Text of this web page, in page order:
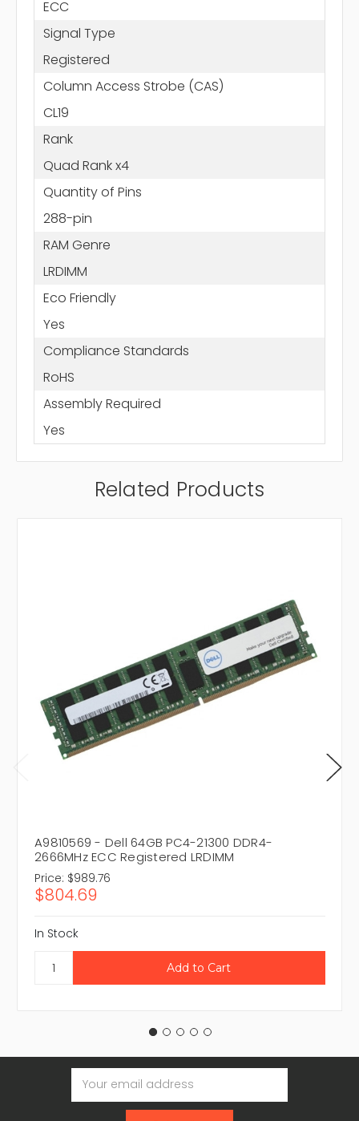
ECC
Signal Type
Registered
Column Access Strobe (CAS)
CL19
Rank
Quad Rank x4
Quantity of Pins
288-pin
RAM Genre
LRDIMM
Eco Friendly
Yes
Compliance Standards
RoHS
Assembly Required
Yes
Related Products
A9810569 - Dell 64GB PC4-21300 DDR4-
2666MHz ECC Registered LRDIMM
Price: $989.76
$804.69
In Stock
Email
Address